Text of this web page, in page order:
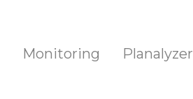
Monitoring Planalyzer